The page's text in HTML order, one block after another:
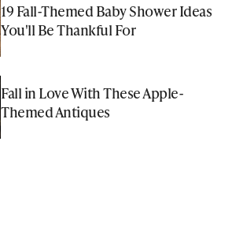
19 Fall-Themed Baby Shower Ideas
You'll Be Thankful For
Fall in Love With These Apple-
Themed Antiques